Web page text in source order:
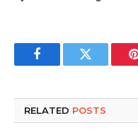
FacebookTwitter
RELATED POSTS